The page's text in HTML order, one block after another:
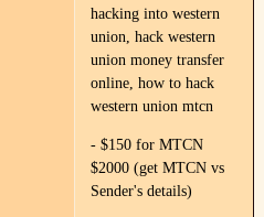
hacking into western
union, hack western
union money transfer
online, how to hack
western union mtcn
- $150 for MTCN
$2000 (get MTCN vs
Sender's details)